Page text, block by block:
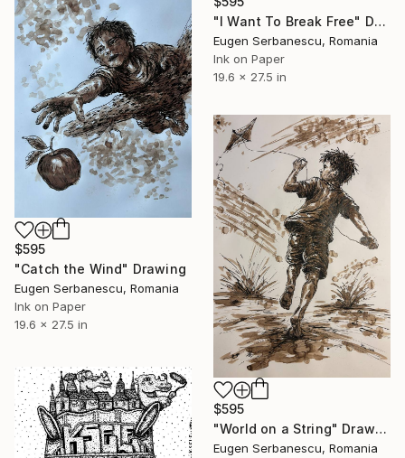
"I Want To Break Free" Drawing
Eugen Serbanescu, Romania
Ink on Paper
19.6 x 27.5 in
$595
"Catch the Wind" Drawing
Eugen Serbanescu, Romania
Ink on Paper
19.6 x 27.5 in
$595
"World on a String" Drawing
Eugen Serbanescu, Romania